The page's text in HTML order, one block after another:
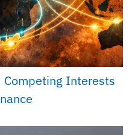
Competing Interests